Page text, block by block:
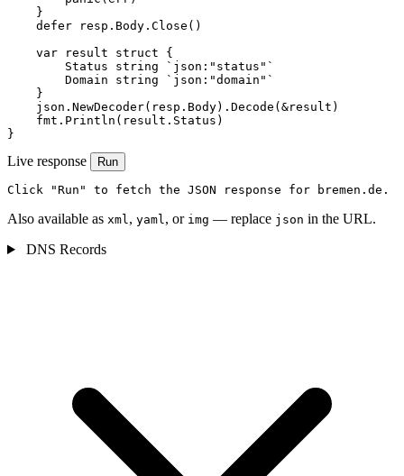
    }
    defer resp.Body.Close()
    var result struct {
        Status string `json:"status"`
        Domain string `json:"domain"`
    }
    json.NewDecoder(resp.Body).Decode(&result)
    fmt.Println(result.Status)
}
Live response Run
Click "Run" to fetch the JSON response for bremen.de.
Also available as xml, yaml, or img — replace json in the URL.
DNS Records